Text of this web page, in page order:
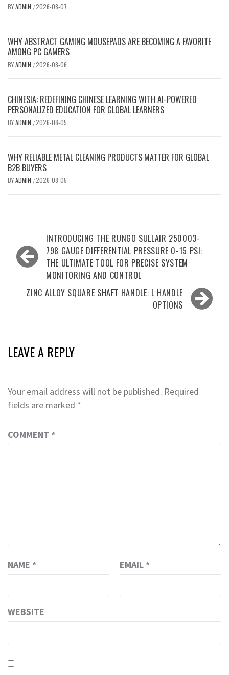
BYADMIN /2026-08-07
WHY ABSTRACT GAMING MOUSEPADS ARE BECOMING A FAVORITE
AMONG PC GAMERS
BYADMIN /2026-08-06
CHINESIA: REDEFINING CHINESE LEARNING WITH AI-POWERED
PERSONALIZED EDUCATION FOR GLOBAL LEARNERS
BYADMIN /2026-08-05
WHY RELIABLE METAL CLEANING PRODUCTS MATTER FOR GLOBAL
B2B BUYERS
BYADMIN /2026-08-05
navigation
INTRODUCING THE RUNGO SULLAIR 250003-
798 GAUGE DIFFERENTIAL PRESSURE 0-15 PSI:
THE ULTIMATE TOOL FOR PRECISE SYSTEM
MONITORING AND CONTROL
ZINC ALLOY SQUARE SHAFT HANDLE: L HANDLE
OPTIONS
LEAVE A REPLY
Your email address will not be published. Required
fields are marked *
COMMENT *
NAME * EMAIL *
WEBSITE